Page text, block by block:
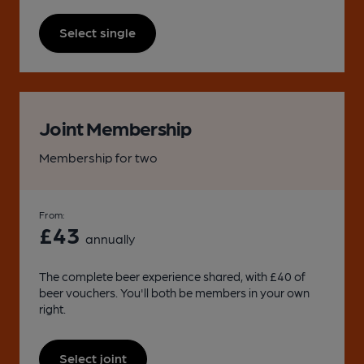
Select single
Joint Membership
Membership for two
From:
£43 annually
The complete beer experience shared, with £40 of
beer vouchers. You'll both be members in your own
right.
Select joint